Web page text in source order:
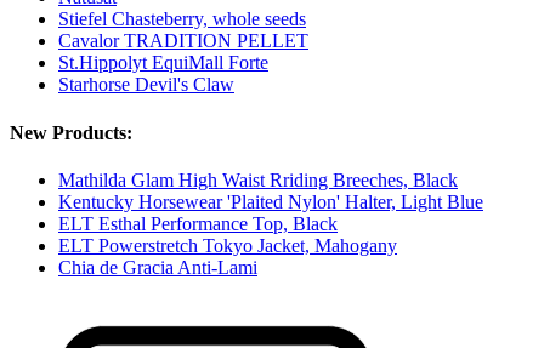
Stiefel Chasteberry, whole seeds
Cavalor TRADITION PELLET
St.Hippolyt EquiMall Forte
Starhorse Devil's Claw
New Products:
Mathilda Glam High Waist Rriding Breeches, Black
Kentucky Horsewear 'Plaited Nylon' Halter, Light Blue
ELT Esthal Performance Top, Black
ELT Powerstretch Tokyo Jacket, Mahogany
Chia de Gracia Anti-Lami